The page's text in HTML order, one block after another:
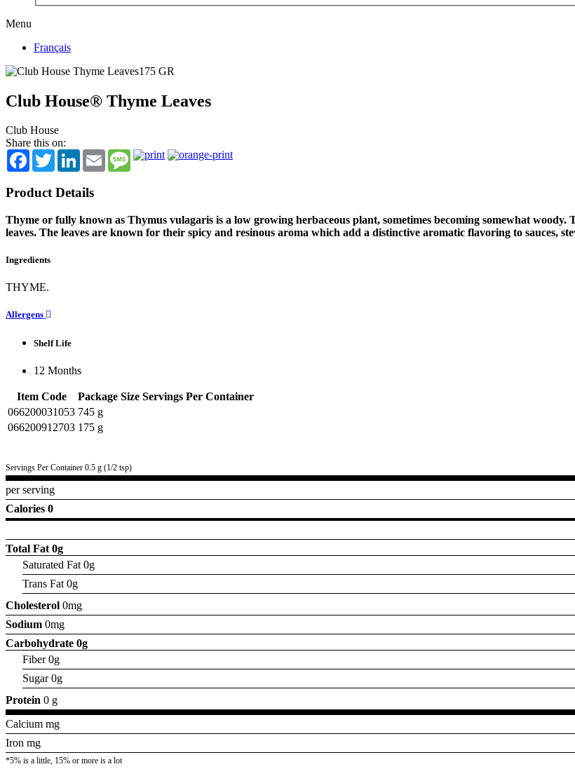
Menu
Français
Club House® Thyme Leaves
Club House
Share this on:
Facebook
TwitterLinkedInEmail Message
Product Details
Thyme or fully known as Thymus vulagaris is a low growing herbaceous plant, sometimes becoming somewhat
leaves. The leaves are known for their spicy and resinous aroma which add a distinctive aromatic flavoring to sauces,
Ingredients
THYME.
Allergens
Shelf Life
12 Months
Item Code Package Size Servings Per Container
066200031053 745 g
066200912703 175 g
Servings Per Container 0.5 g (1/2 tsp)
per serving
Calories 0
Total Fat 0g
Saturated Fat 0g
Trans Fat 0g
Cholesterol 0mg
Sodium 0mg
Carbohydrate 0g
Fiber 0g
Sugar 0g
Protein 0 g
Calcium mg
Iron mg
*5% is a little, 15% or more is a lot